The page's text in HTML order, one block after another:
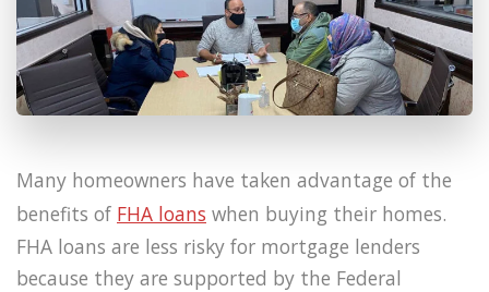
Many homeowners have taken advantage of the
benefits of FHA loans when buying their homes.
FHA loans are less risky for mortgage lenders
because they are supported by the Federal